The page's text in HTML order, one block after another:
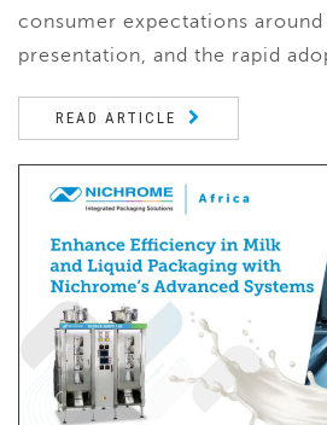
consumer expectations around
presentation, and the rapid
READ ARTICLE